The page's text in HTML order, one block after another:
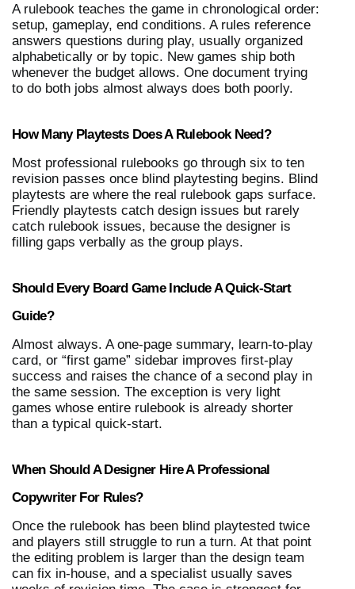
A rulebook teaches the game in chronological order:
setup, gameplay, end conditions. A rules reference
answers questions during play, usually organized
alphabetically or by topic. New games ship both
whenever the budget allows. One document trying
to do both jobs almost always does both poorly.
How Many Playtests Does A Rulebook Need?
Most professional rulebooks go through six to ten
revision passes once blind playtesting begins. Blind
playtests are where the real rulebook gaps surface.
Friendly playtests catch design issues but rarely
catch rulebook issues, because the designer is
filling gaps verbally as the group plays.
Should Every Board Game Include A Quick-Start
Guide?
Almost always. A one-page summary, learn-to-play
card, or “first game” sidebar improves first-play
success and raises the chance of a second play in
the same session. The exception is very light
games whose entire rulebook is already shorter
than a typical quick-start.
When Should A Designer Hire A Professional
Copywriter For Rules?
Once the rulebook has been blind playtested twice
and players still struggle to run a turn. At that point
the editing problem is larger than the design team
can fix in-house, and a specialist usually saves